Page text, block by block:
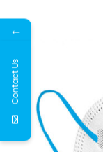
←
Contact Us